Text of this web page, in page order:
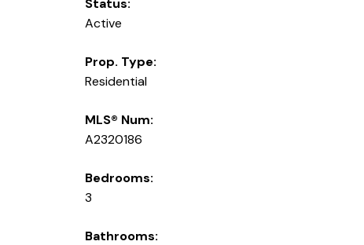
Active
Prop. Type:
Residential
MLS® Num:
A2320186
Bedrooms:
3
Bathrooms: